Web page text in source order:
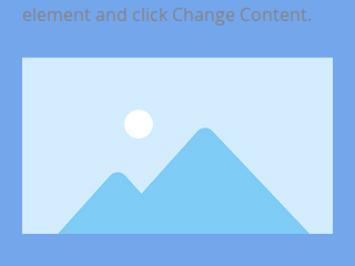
element and click Change Content.